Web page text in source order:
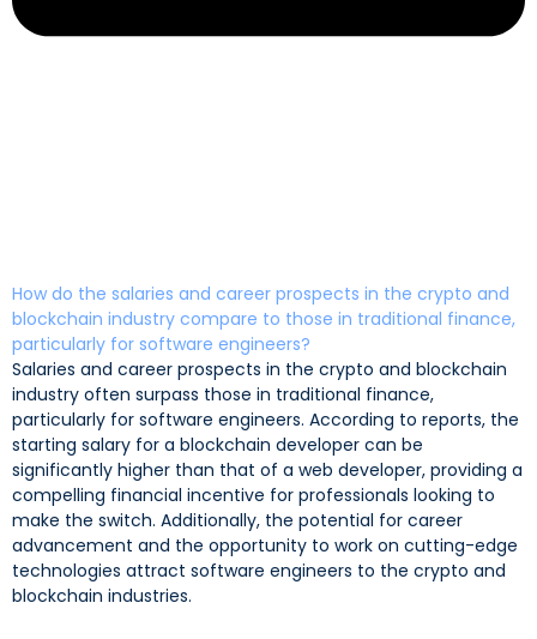
How do the salaries and career prospects in the crypto and
blockchain industry compare to those in traditional finance,
particularly for software engineers?
Salaries and career prospects in the crypto and blockchain
industry often surpass those in traditional finance,
particularly for software engineers. According to reports, the
starting salary for a blockchain developer can be
significantly higher than that of a web developer, providing a
compelling financial incentive for professionals looking to
make the switch. Additionally, the potential for career
advancement and the opportunity to work on cutting-edge
technologies attract software engineers to the crypto and
blockchain industries.